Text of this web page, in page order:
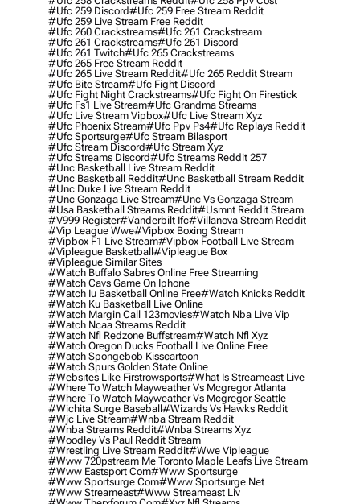
#ufc 259 Discord#ufc 259 Free Stream Reddit
#ufc 259 Live Stream Free Reddit
#ufc 260 Crackstreams#ufc 261 Crackstream
#ufc 261 Crackstreams#ufc 261 Discord
#ufc 261 Twitch#ufc 265 Crackstreams
#ufc 265 Free Stream Reddit
#ufc 265 Live Stream Reddit#ufc 265 Reddit Stream
#ufc Bite Stream#ufc Fight Discord
#ufc Fight Night Crackstreams#ufc Fight On Firestick
#ufc Fs1 Live Stream#ufc Grandma Streams
#ufc Live Stream Vipbox#ufc Live Stream Xyz
#ufc Phoenix Stream#ufc Ppv Ps4#ufc Replays Reddit
#ufc Sportsurge#ufc Stream Bilasport
#ufc Stream Discord#ufc Stream Xyz
#ufc Streams Discord#ufc Streams Reddit 257
#unc Basketball Live Stream Reddit
#unc Basketball Reddit#unc Basketball Stream Reddit
#unc Duke Live Stream Reddit
#unc Gonzaga Live Stream#unc Vs Gonzaga Stream
#usa Basketball Streams Reddit#usmnt Reddit Stream
#v999 Register#vanderbilt Ifc#villanova Stream Reddit
#vip League Wwe#vipbox Boxing Stream
#vipbox F1 Live Stream#vipbox Football Live Stream
#vipleague Basketball#vipleague Box
#vipleague Similar Sites
#watch Buffalo Sabres Online Free Streaming
#watch Cavs Game On Iphone
#watch Iu Basketball Online Free#watch Knicks Reddit
#watch Ku Basketball Live Online
#watch Margin Call 123movies#watch Nba Live Vip
#watch Ncaa Streams Reddit
#watch Nfl Redzone Buffstream#watch Nfl Xyz
#watch Oregon Ducks Football Live Online Free
#watch Spongebob Kisscartoon
#watch Spurs Golden State Online
#websites Like Firstrowsports#what Is Streameast Live
#where To Watch Mayweather Vs Mcgregor Atlanta
#where To Watch Mayweather Vs Mcgregor Seattle
#wichita Surge Baseball#wizards Vs Hawks Reddit
#wjc Live Stream#wnba Stream Reddit
#wnba Streams Reddit#wnba Streams Xyz
#woodley Vs Paul Reddit Stream
#wrestling Live Stream Reddit#wwe Vipleague
#www 720pstream Me Toronto Maple Leafs Live Stream
#www Eastsport Com#www Sportsurge
#www Sportsurge Com#www Sportsurge Net
#www Streameast#www Streameast Liv